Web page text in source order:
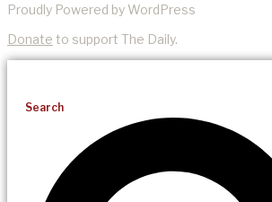
Proudly Powered by WordPress
Donate to support The Daily.
Search